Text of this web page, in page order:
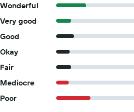
Wonderful
Very good
Good
Okay
Fair
Mediocre
Poor